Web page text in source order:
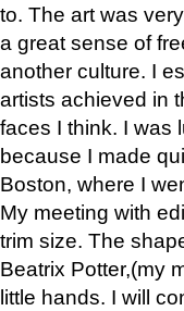
to. The art was
a great sense of
another culture. I
artists achieved in
faces I think. I was
because I made
Boston, where I
My meeting with
trim size. The
Beatrix Potter,(my
little hands. I will